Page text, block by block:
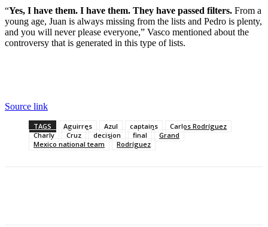
“Yes, I have them. I have them. They have passed filters. From a
young age, Juan is always missing from the lists and Pedro is plenty,
and you will never please everyone,” Vasco mentioned about the
controversy that is generated in this type of lists.
Source link
TAGS Aguirres Azul captains
Carlos Rodríguez
Charly
Cruz decision final
Grand
Mexico national team
Rodríguez